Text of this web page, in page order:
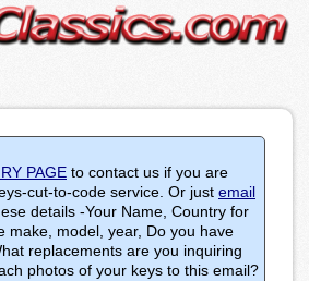
PAGE to contact us if you are
cut-to-code service. Or just email
details -Your Name, Country for
make, model, year, Do you have
replacements are you inquiring
photos of your keys to this email?